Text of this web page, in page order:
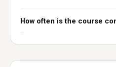
How often is the course